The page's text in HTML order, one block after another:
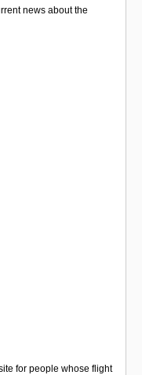
news about the
for people whose flight